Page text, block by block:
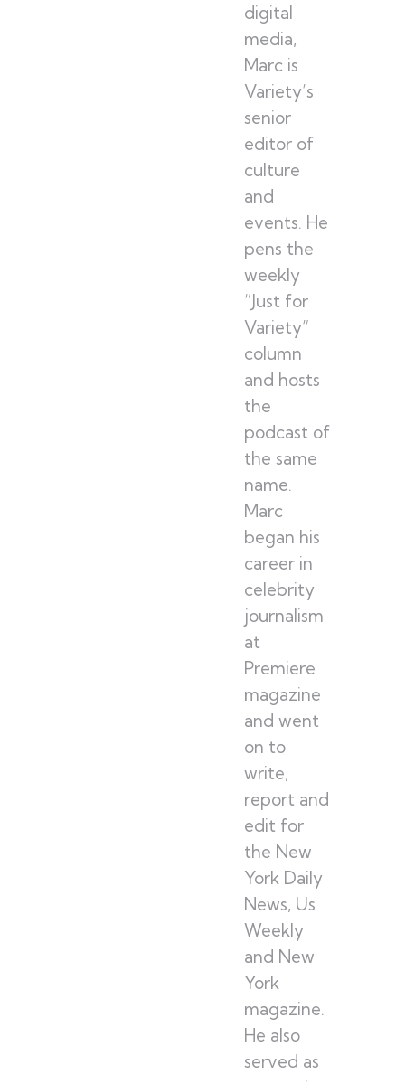
digital
media,
Marc is
Variety’s
senior
editor of
culture
and
events. He
pens the
weekly
“Just for
Variety”
column
and hosts
the
podcast of
the same
name.
Marc
began his
career in
celebrity
journalism
at
Premiere
magazine
and went
on to
write,
report and
edit for
the New
York Daily
News, Us
Weekly
and New
York
magazine.
He also
served as